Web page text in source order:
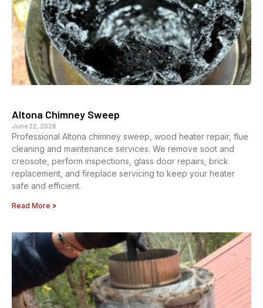
Altona Chimney Sweep
June 22, 2026
Professional Altona chimney sweep, wood heater repair, flue
cleaning and maintenance services. We remove soot and
creosote, perform inspections, glass door repairs, brick
replacement, and fireplace servicing to keep your heater
safe and efficient.
Read More »